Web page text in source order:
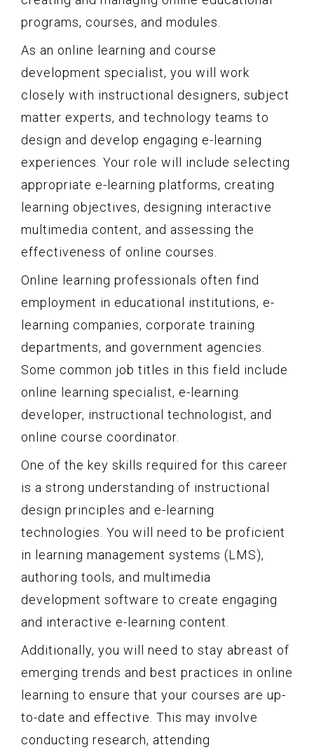
programs, courses, and modules.
As an online learning and course
development specialist, you will work
closely with instructional designers, subject
matter experts, and technology teams to
design and develop engaging e-learning
experiences. Your role will include selecting
appropriate e-learning platforms, creating
learning objectives, designing interactive
multimedia content, and assessing the
effectiveness of online courses.
Online learning professionals often find
employment in educational institutions, e-
learning companies, corporate training
departments, and government agencies.
Some common job titles in this field include
online learning specialist, e-learning
developer, instructional technologist, and
online course coordinator.
One of the key skills required for this career
is a strong understanding of instructional
design principles and e-learning
technologies. You will need to be proficient
in learning management systems (LMS),
authoring tools, and multimedia
development software to create engaging
and interactive e-learning content.
Additionally, you will need to stay abreast of
emerging trends and best practices in online
learning to ensure that your courses are up-
to-date and effective. This may involve
conducting research, attending